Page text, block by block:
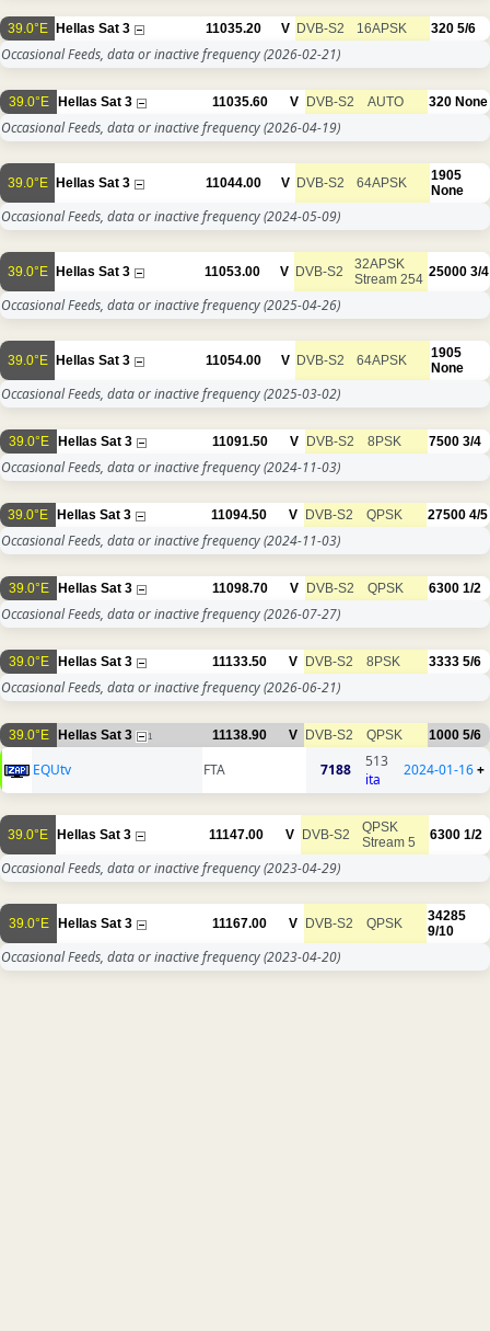
39.0°E Hellas Sat 3 11035.20 V DVB-S2 16APSK 320 5/6
Occasional Feeds, data or inactive frequency(2026-02-21)
39.0°E Hellas Sat 3 11035.60 V DVB-S2 AUTO 320 None
Occasional Feeds, data or inactive frequency(2026-04-19)
39.0°E Hellas Sat 3 11044.00 V DVB-S2 64APSK
1905
None
Occasional Feeds, data or inactive frequency(2024-05-09)
39.0°E Hellas Sat 3 11053.00 V DVB-S2
32APSK
Stream 254 25000 3/4
Occasional Feeds, data or inactive frequency(2025-04-26)
39.0°E Hellas Sat 3 11054.00 V DVB-S2 64APSK
1905
None
Occasional Feeds, data or inactive frequency(2025-03-02)
39.0°E Hellas Sat 3 11091.50 V DVB-S2 8PSK 7500 3/4
Occasional Feeds, data or inactive frequency(2024-11-03)
39.0°E Hellas Sat 3 11094.50 V DVB-S2 QPSK 27500 4/5
Occasional Feeds, data or inactive frequency(2024-11-03)
39.0°E Hellas Sat 3 11098.70 V DVB-S2 QPSK 6300 1/2
Occasional Feeds, data or inactive frequency(2026-07-27)
39.0°E Hellas Sat 3 11133.50 V DVB-S2 8PSK 3333 5/6
Occasional Feeds, data or inactive frequency(2026-06-21)
39.0°E Hellas Sat 3 1 11138.90 V DVB-S2 QPSK 1000 5/6
EQUtv FTA 7188
513
ita
2024-01-16+
39.0°E Hellas Sat 3 11147.00 V DVB-S2
QPSK
Stream 5
6300 1/2
Occasional Feeds, data or inactive frequency(2023-04-29)
39.0°E Hellas Sat 3 11167.00 V DVB-S2 QPSK
34285
9/10
Occasional Feeds, data or inactive frequency(2023-04-20)